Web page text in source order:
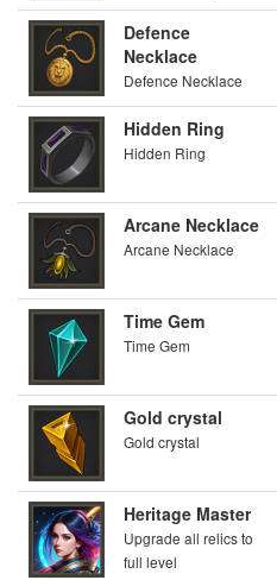
Defence
Necklace
Defence Necklace
Hidden Ring
Hidden Ring
Arcane Necklace
Arcane Necklace
Time Gem
Time Gem
Gold crystal
Gold crystal
Heritage Master
Upgrade all relics to
full level